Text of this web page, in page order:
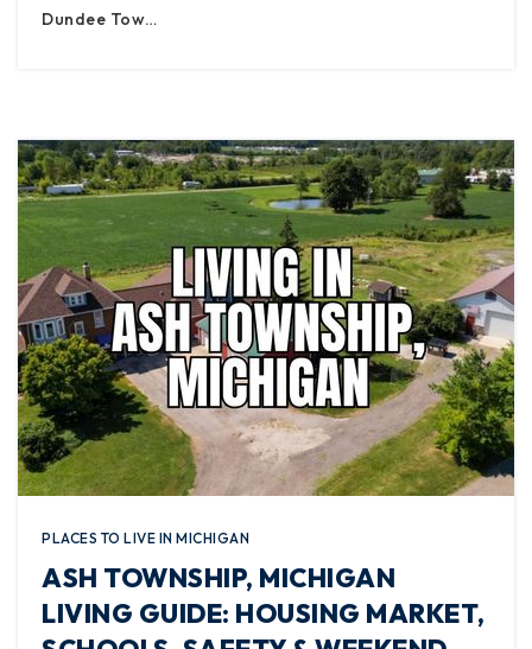
Dundee Tow…
PLACES TO LIVE IN MICHIGAN
ASH TOWNSHIP, MICHIGAN
LIVING GUIDE: HOUSING MARKET,